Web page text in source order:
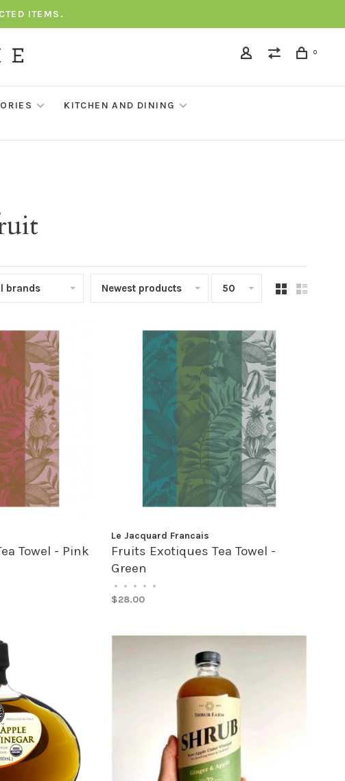
ITEMS.
0
KITCHEN AND DINING
brands Newest products 50
Towel - Pink
Le Jacquard Francais
Fruits Exotiques Tea Towel -
Green
• • • • •
$28.00